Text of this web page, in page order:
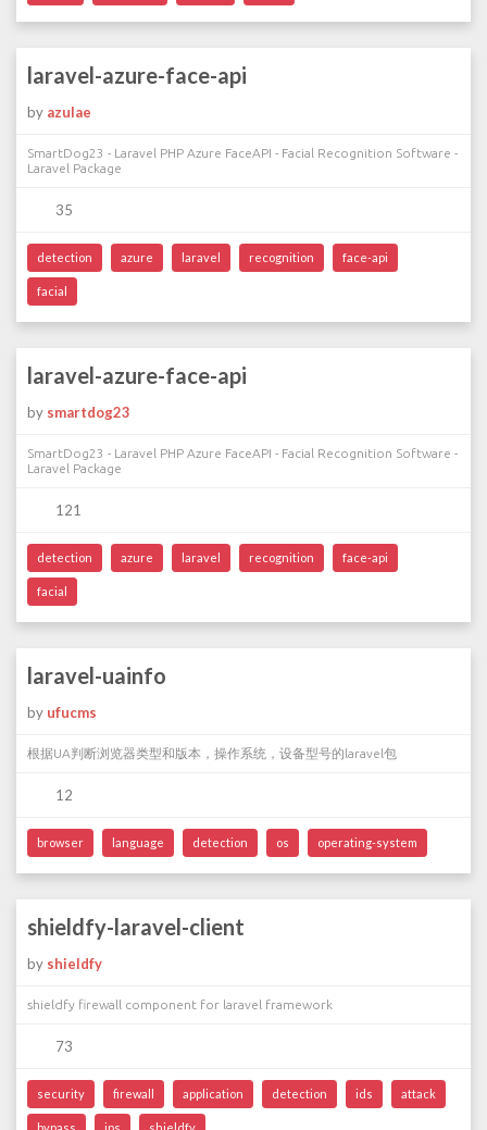
laravel-azure-face-api
by azulae
SmartDog23 - Laravel PHP Azure FaceAPI - Facial Recognition Software -
Laravel Package
35
detection azure laravel recognition face-api
facial
laravel-azure-face-api
by smartdog23
SmartDog23 - Laravel PHP Azure FaceAPI - Facial Recognition Software -
Laravel Package
121
detection azure laravel recognition face-api
facial
laravel-uainfo
by ufucms
根据UA判断浏览器类型和版本，操作系统，设备型号的laravel包
12
browser language detection os operating-system
shieldfy-laravel-client
by shieldfy
shieldfy firewall component for laravel framework
73
security firewall application detection ids attack